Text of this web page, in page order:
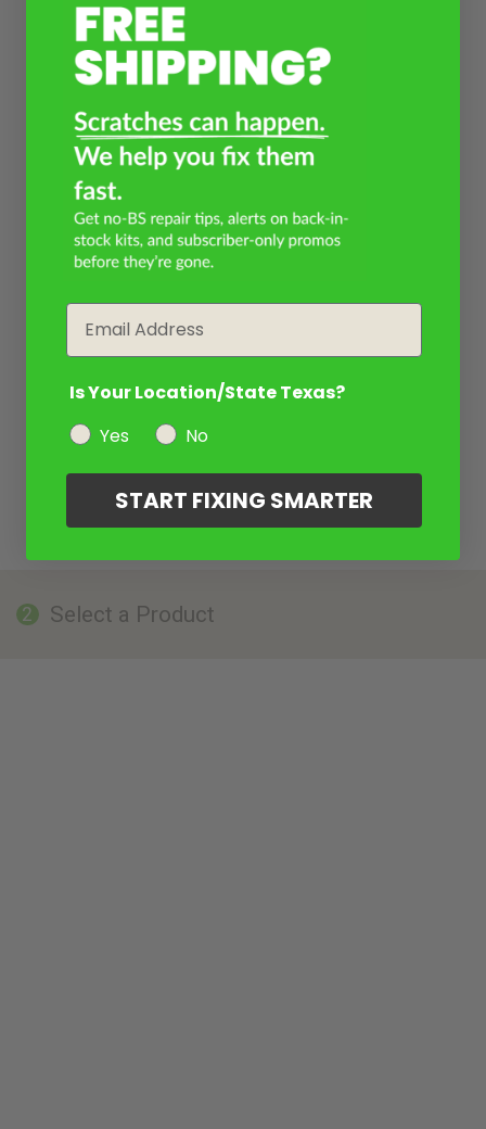
2 Select a Product
Is Your Location/State Texas?
Yes
No
START FIXING SMARTER